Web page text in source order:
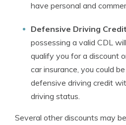
have personal and
Defensive Driving Credit
possessing a valid CDL
qualify you for a discount
car insurance, you could
defensive driving credit
driving status.
Several other discounts may